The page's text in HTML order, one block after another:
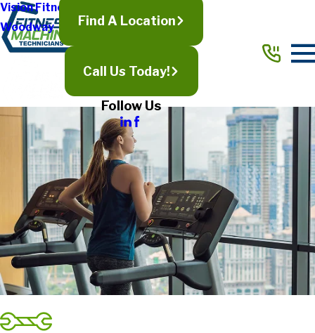
Vision Fitness
Woodway
Find A Location
Call Us Today!
Follow Us